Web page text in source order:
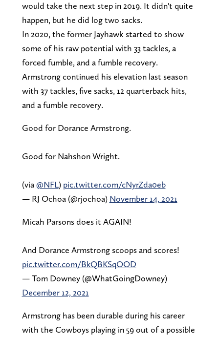
would take the next step in 2019. It didn't quite
happen, but he did log two sacks.
In 2020, the former Jayhawk started to show
some of his raw potential with 33 tackles, a
forced fumble, and a fumble recovery.
Armstrong continued his elevation last season
with 37 tackles, five sacks, 12 quarterback hits,
and a fumble recovery.
Good for Dorance Armstrong.
Good for Nahshon Wright.
(via@NFL) pic.twitter.com/cNyrZda0eb
— RJ Ochoa (@rjochoa) November 14, 2021
Micah Parsons does it AGAIN!
And Dorance Armstrong scoops and scores!
pic.twitter.com/BkQBKSqOOD
— Tom Downey (@WhatGoingDowney)
December 12, 2021
Armstrong has been durable during his career
with the Cowboys playing in 59 out of a possible